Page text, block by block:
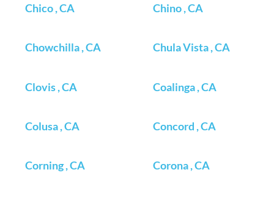
Chico , CA Chino , CA
Chowchilla , CA Chula Vista , CA
Clovis , CA Coalinga , CA
Colusa , CA Concord , CA
Corning , CA Corona , CA